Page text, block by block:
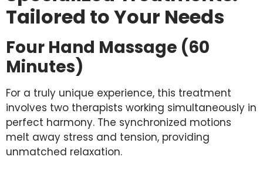
Tailored to Your Needs
Four Hand Massage (60
Minutes)
For a truly unique experience, this treatment
involves two therapists working simultaneously in
perfect harmony. The synchronized motions
melt away stress and tension, providing
unmatched relaxation.